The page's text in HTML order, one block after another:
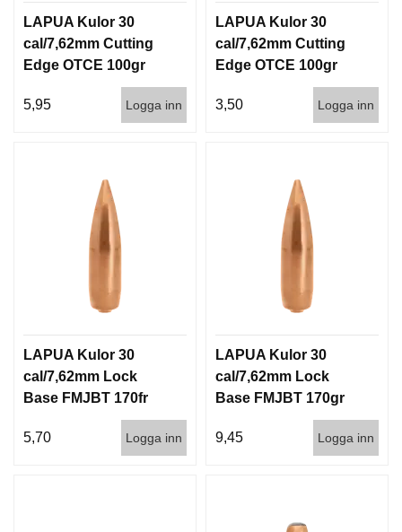
LAPUA Kulor 30
cal/7,62mm Cutting
Edge OTCE 100gr
5,95
Logga inn
LAPUA Kulor 30
cal/7,62mm Cutting
Edge OTCE 100gr
3,50
Logga inn
LAPUA Kulor 30
cal/7,62mm Lock
Base FMJBT 170fr
5,70
Logga inn
LAPUA Kulor 30
cal/7,62mm Lock
Base FMJBT 170gr
9,45
Logga inn